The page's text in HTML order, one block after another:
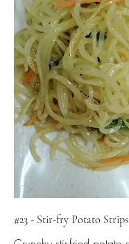
#23 - Stir-fry Potato